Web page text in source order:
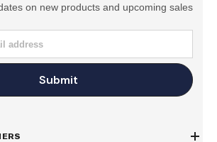
on new products and upcoming sales
address
Submit